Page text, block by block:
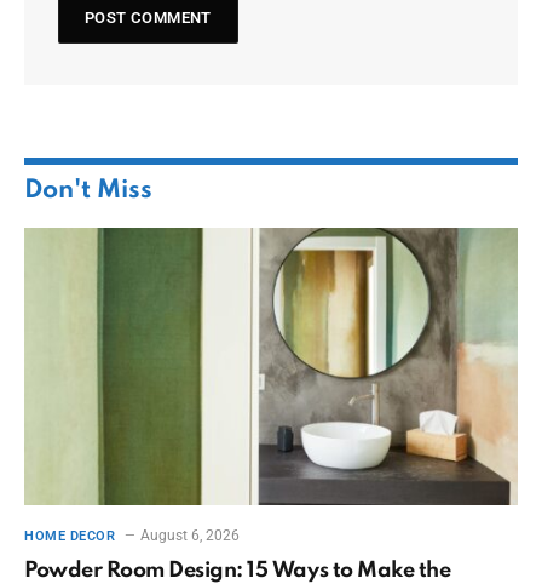
Don't Miss
HOME DECOR August 6, 2026
Powder Room Design: 15 Ways to Make the